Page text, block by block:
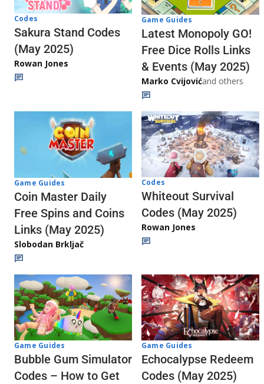
Codes
Sakura Stand Codes
(May 2025)
Rowan Jones
Game Guides
Latest Monopoly GO!
Free Dice Rolls Links
& Events (May 2025)
Marko Cvijovićand others
Game Guides
Coin Master Daily
Free Spins and Coins
Links (May 2025)
Slobodan Brkljač
Codes
Whiteout Survival
Codes (May 2025)
Rowan Jones
Game Guides
Bubble Gum Simulator
Codes – How to Get
Game Guides
Echocalypse Redeem
Codes (May 2025)